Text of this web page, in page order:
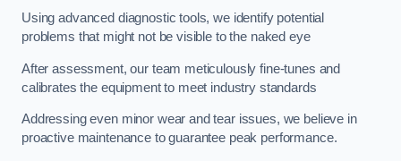
Using advanced diagnostic tools, we identify potential
problems that might not be visible to the naked eye
After assessment, our team meticulously fine-tunes and
calibrates the equipment to meet industry standards
Addressing even minor wear and tear issues, we believe in
proactive maintenance to guarantee peak performance.